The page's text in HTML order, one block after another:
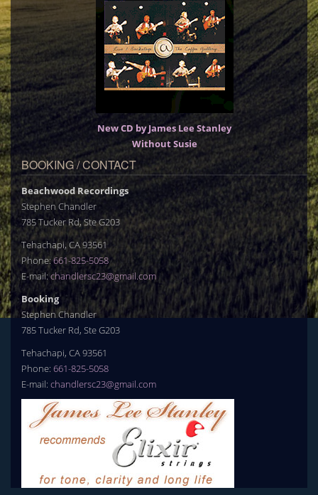
New CD by James Lee Stanley
Without Susie
BOOKING / CONTACT
Beachwood Recordings
Stephen Chandler
785 Tucker Rd, Ste G203
Tehachapi, CA 93561
Phone:661-825-5058
E-mail:chandlersc23@gmail.com
Booking
Stephen Chandler
785 Tucker Rd, Ste G203
Tehachapi, CA 93561
Phone: 661-825-5058
E-mail: chandlersc23@gmail.com